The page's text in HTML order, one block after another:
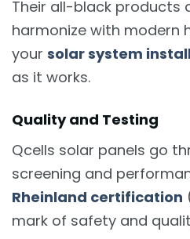
Their all-black products
harmonize with modern
your solar system
as it works.
Quality and Testing
Qcells solar panels go
screening and
Rheinland certification
mark of safety and